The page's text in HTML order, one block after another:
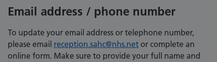
Email address / phone number
To update your email address or telephone number,
please email reception.sahc@nhs.net or complete an
online form. Make sure to provide your full name and